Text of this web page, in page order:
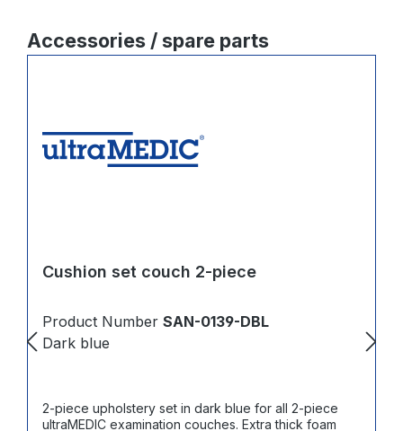
Skip product gallery
Accessories / spare parts
Cushion set couch 2-piece
Product Number SAN-0139-DBL
Dark blue
2-piece upholstery set in dark blue for all 2-piece
ultraMEDIC examination couches. Extra thick foam